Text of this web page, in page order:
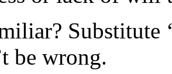
Substitute
be wrong.